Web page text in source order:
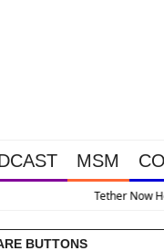
MSM
Of This Gold Royalty Company
BUTTONS